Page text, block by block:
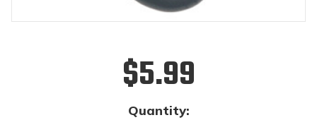
$5.99
Quantity: